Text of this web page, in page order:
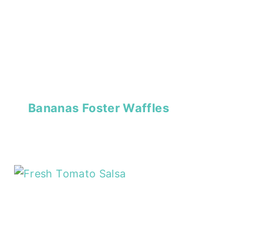
Bananas Foster Waffles